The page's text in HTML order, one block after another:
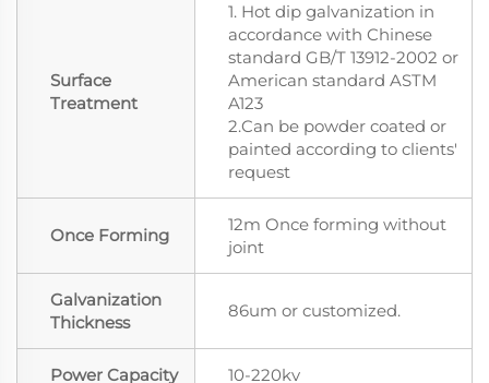
Surface
Treatment
1. Hot dip galvanization in
accordance with Chinese
standard GB/T 13912-2002 or
American standard ASTM
A123
2.Can be powder coated or
painted according to clients'
request
Once Forming
12m Once forming without
joint
Galvanization
Thickness
86um or customized.
Power Capacity 10-220kv